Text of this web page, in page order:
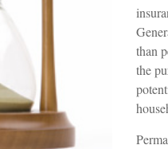
than
the